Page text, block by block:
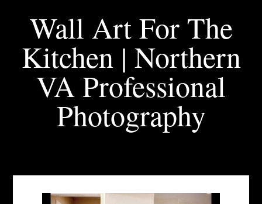
Wall Art For The
Kitchen | Northern
VA Professional
Photography